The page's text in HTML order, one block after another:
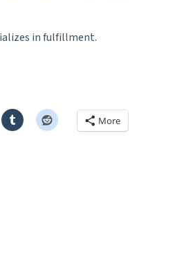
in fulfillment.
More